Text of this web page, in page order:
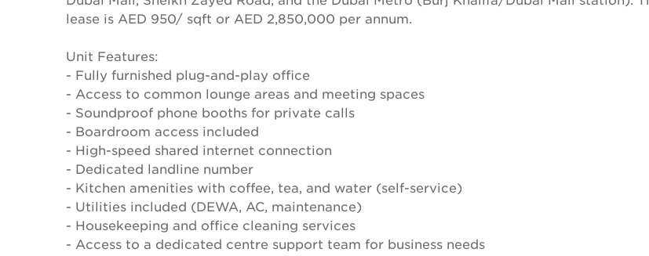
lease is AED 950/ sqft or AED 2,850,000 per annum.
Unit Features:
- Fully furnished plug-and-play office
- Access to common lounge areas and meeting spaces
- Soundproof phone booths for private calls
- Boardroom access included
- High-speed shared internet connection
- Dedicated landline number
- Kitchen amenities with coffee, tea, and water (self-service)
- Utilities included (DEWA, AC, maintenance)
- Housekeeping and office cleaning services
- Access to a dedicated centre support team for business needs